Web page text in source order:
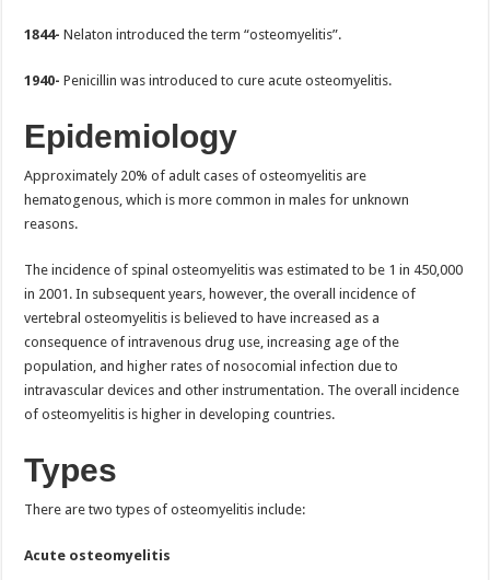
1844-Nelaton introduced the term “osteomyelitis”.
1940-Penicillin was introduced to cure acute osteomyelitis.
Epidemiology
Approximately 20% of adult cases of osteomyelitis are
hematogenous, which is more common in males for unknown
reasons.
The incidence of spinal osteomyelitis was estimated to be 1 in 450,000
in 2001. In subsequent years, however, the overall incidence of
vertebral osteomyelitis is believed to have increased as a
consequence of intravenous drug use, increasing age of the
population, and higher rates of nosocomial infection due to
intravascular devices and other instrumentation. The overall incidence
of osteomyelitis is higher in developing countries.
Types
There are two types of osteomyelitis include:
Acute osteomyelitis